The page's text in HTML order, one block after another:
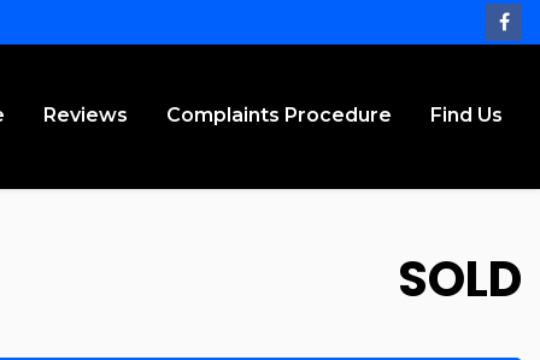
Reviews Complaints Procedure Find Us
SOLD